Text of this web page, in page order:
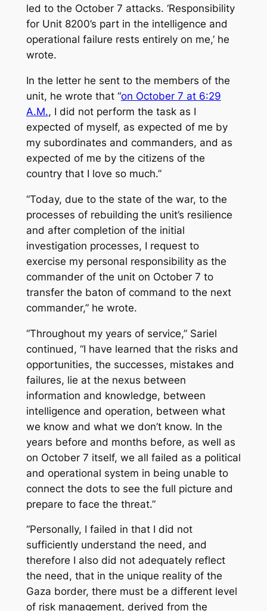
led to the October 7 attacks. ‘Responsibility
for Unit 8200’s part in the intelligence and
operational failure rests entirely on me,’ he
wrote.
In the letter he sent to the members of the
unit, he wrote that “on October 7 at 6:29
A.M., I did not perform the task as I
expected of myself, as expected of me by
my subordinates and commanders, and as
expected of me by the citizens of the
country that I love so much.”
“Today, due to the state of the war, to the
processes of rebuilding the unit’s resilience
and after completion of the initial
investigation processes, I request to
exercise my personal responsibility as the
commander of the unit on October 7 to
transfer the baton of command to the next
commander,” he wrote.
“Throughout my years of service,” Sariel
continued, “I have learned that the risks and
opportunities, the successes, mistakes and
failures, lie at the nexus between
information and knowledge, between
intelligence and operation, between what
we know and what we don’t know. In the
years before and months before, as well as
on October 7 itself, we all failed as a political
and operational system in being unable to
connect the dots to see the full picture and
prepare to face the threat.”
“Personally, I failed in that I did not
sufficiently understand the need, and
therefore I also did not adequately reflect
the need, that in the unique reality of the
Gaza border, there must be a different level
of risk management, derived from the